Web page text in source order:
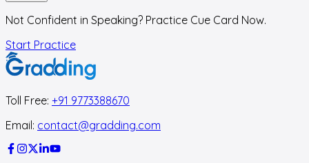
Not Confident in Speaking? Practice Cue Card Now.
Start Practice
Toll Free: +91 9773388670
Email: contact@gradding.com